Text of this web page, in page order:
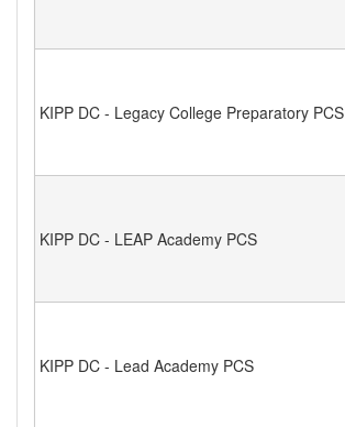
KIPP DC - Legacy College Preparatory PCS
KIPP DC - LEAP Academy PCS
KIPP DC - Lead Academy PCS